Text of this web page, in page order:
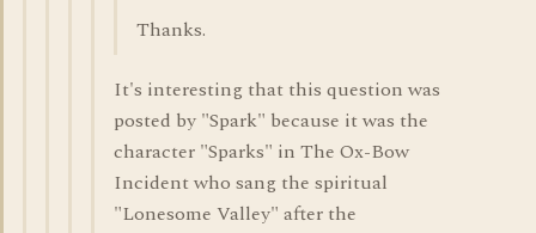
Thanks.
It's interesting that this question was
posted by "Spark" because it was the
character "Sparks" in The Ox-Bow
Incident who sang the spiritual
"Lonesome Valley" after the